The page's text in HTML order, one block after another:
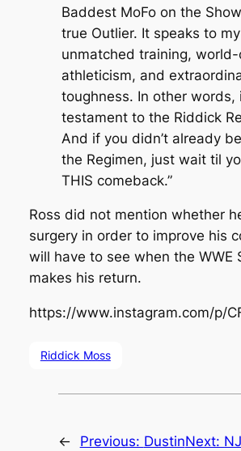
Baddest MoFo on the
true Outlier. It speaks to my
unmatched training, world-
athleticism, and
toughness. In other words,
testament to the Riddick
And if you didn’t already
the Regimen, just wait til
THIS comeback.”
Ross did not mention whether
surgery in order to improve his
will have to see when the WWE
makes his return.
https://www.instagram.com/p/
Riddick Moss
← Previous: DustinNext: